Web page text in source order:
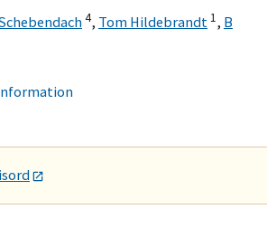
4, Tom Hildebrandt 1, B